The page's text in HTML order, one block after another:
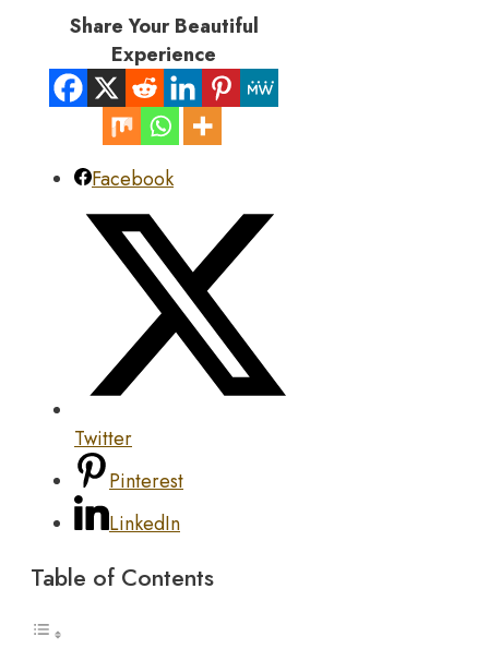
Share Your Beautiful
Experience
Facebook
Twitter
Pinterest
LinkedIn
Table of Contents